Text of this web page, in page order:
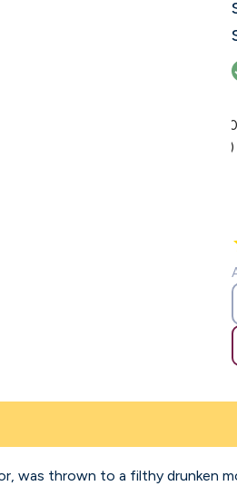
5.0
(1)
was thrown to a filthy drunken